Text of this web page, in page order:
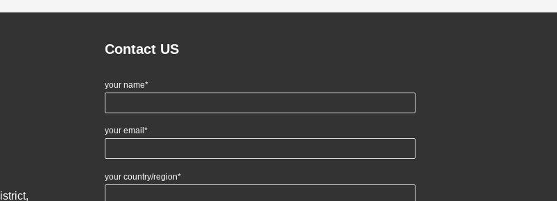
Contact US
your name*
your email*
your country/region*